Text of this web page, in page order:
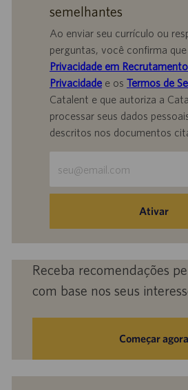
semelhantes
Ao enviar seu currículo ou
perguntas, você confirma
Privacidade em
Privacidadee os Termos de
Catalent e que autoriza a
processar seus dados
descritos nos documentos
endereço
mail
(obrigatório)
Ativar
Receba recomendações
com base nos seus
Começar agora